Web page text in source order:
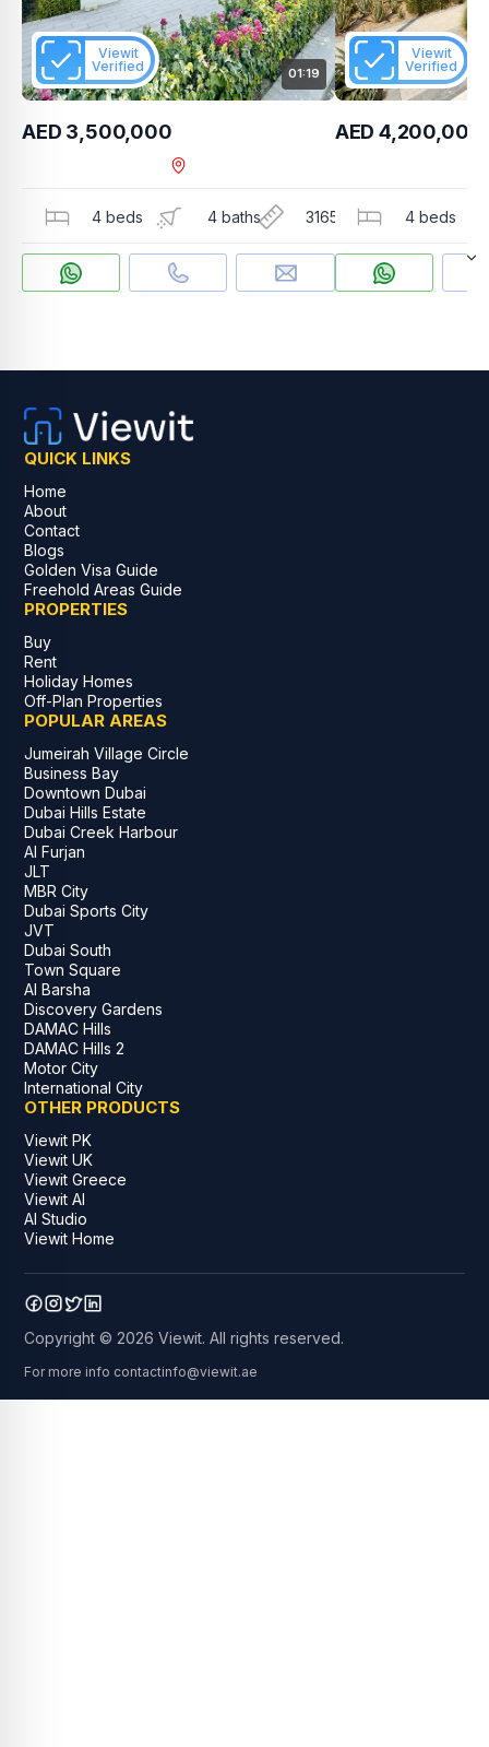
Viewit
Verified
01:19
AED 3,500,000
4 beds 4 baths 3165 sqft
Viewit
Verified
AED 4,200,000
4 beds
QUICK LINKS
Home
About
Contact
Blogs
Golden Visa Guide
Freehold Areas Guide
PROPERTIES
Buy
Rent
Holiday Homes
Off-Plan Properties
POPULAR AREAS
Jumeirah Village Circle
Business Bay
Downtown Dubai
Dubai Hills Estate
Dubai Creek Harbour
Al Furjan
JLT
MBR City
Dubai Sports City
JVT
Dubai South
Town Square
Al Barsha
Discovery Gardens
DAMAC Hills
DAMAC Hills 2
Motor City
International City
OTHER PRODUCTS
Viewit PK
Viewit UK
Viewit Greece
Viewit AI
AI Studio
Viewit Home
Copyright © 2026 Viewit. All rights reserved.
For more info contactinfo@viewit.ae